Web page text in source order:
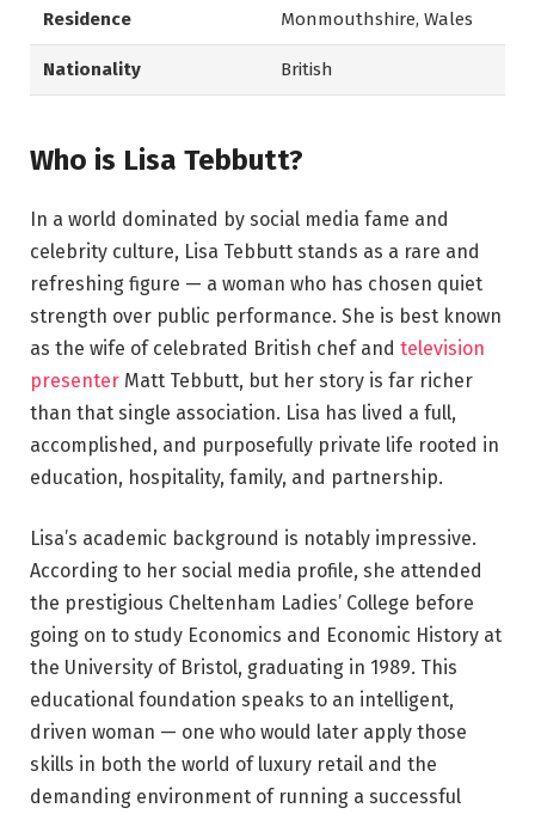
Residence Monmouthshire, Wales
Nationality British
Who is Lisa Tebbutt?
In a world dominated by social media fame and
celebrity culture, Lisa Tebbutt stands as a rare and
refreshing figure — a woman who has chosen quiet
strength over public performance. She is best known
as the wife of celebrated British chef and television
presenter Matt Tebbutt, but her story is far richer
than that single association. Lisa has lived a full,
accomplished, and purposefully private life rooted in
education, hospitality, family, and partnership.
Lisa’s academic background is notably impressive.
According to her social media profile, she attended
the prestigious Cheltenham Ladies’ College before
going on to study Economics and Economic History at
the University of Bristol, graduating in 1989. This
educational foundation speaks to an intelligent,
driven woman — one who would later apply those
skills in both the world of luxury retail and the
demanding environment of running a successful